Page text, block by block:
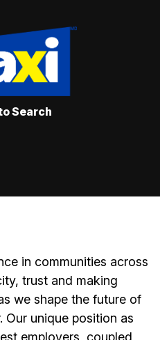
Search
in communities across
trust and making
we shape the future of
Our unique position as